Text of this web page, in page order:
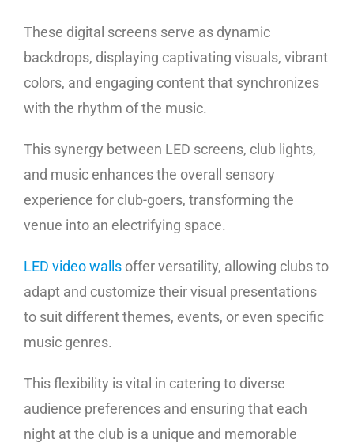
These digital screens serve as dynamic
backdrops, displaying captivating visuals, vibrant
colors, and engaging content that synchronizes
with the rhythm of the music.
This synergy between LED screens, club lights,
and music enhances the overall sensory
experience for club-goers, transforming the
venue into an electrifying space.
LED video walls offer versatility, allowing clubs to
adapt and customize their visual presentations
to suit different themes, events, or even specific
music genres.
This flexibility is vital in catering to diverse
audience preferences and ensuring that each
night at the club is a unique and memorable